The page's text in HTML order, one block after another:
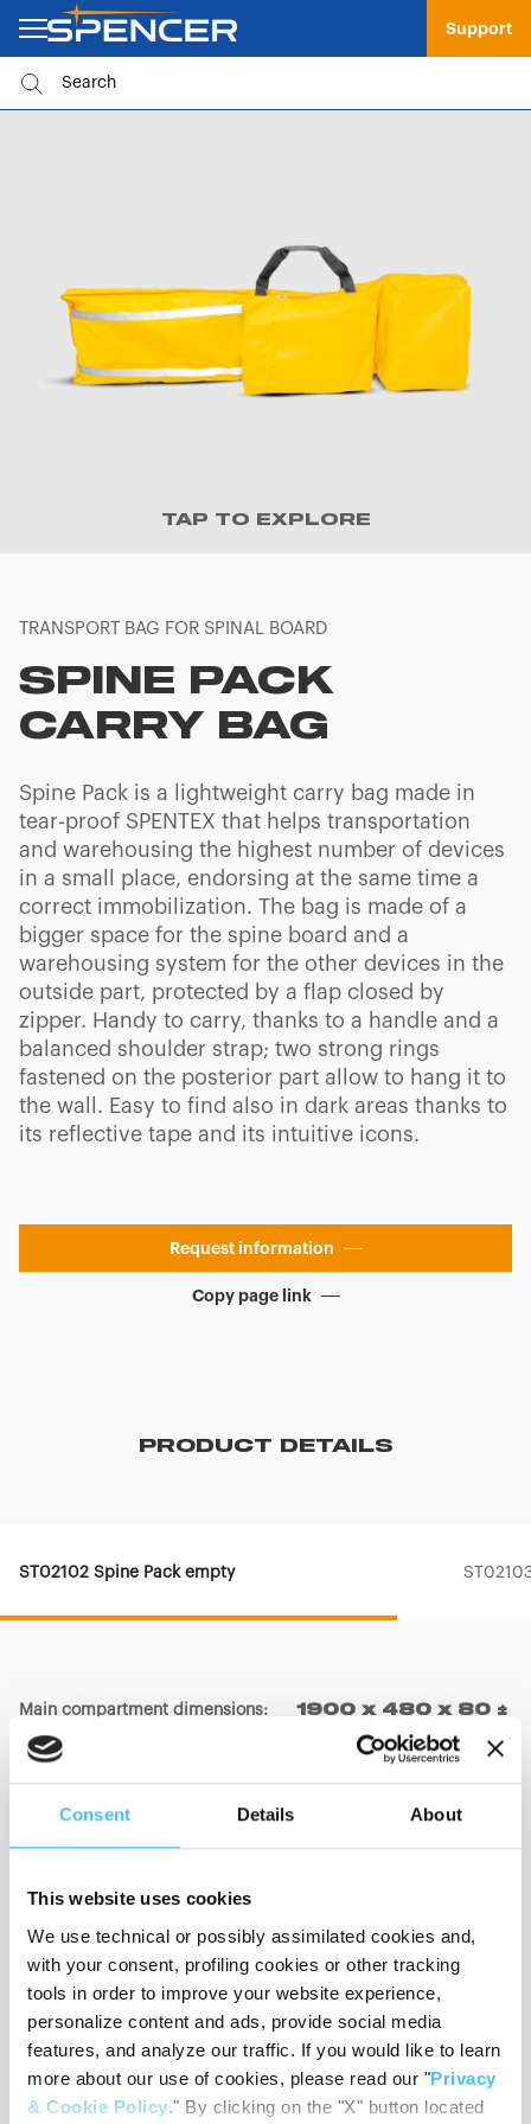
Consent Details About
This website uses cookies
We use technical or possibly assimilated cookies and,
with your consent, profiling cookies or other tracking
tools in order to improve your website experience,
personalize content and ads, provide social media
features, and analyze our traffic. If you would like to learn
more about our use of cookies, please read our "Privacy
& Cookie Policy." By clicking on the "X" button located
Support
TAP TO EXPLORE
TRANSPORT BAG FOR SPINAL BOARD
SPINE PACK
CARRY BAG
Spine Pack is a lightweight carry bag made in
tear-proof SPENTEX that helps transportation
and warehousing the highest number of devices
in a small place, endorsing at the same time a
correct immobilization. The bag is made of a
bigger space for the spine board and a
warehousing system for the other devices in the
outside part, protected by a flap closed by
zipper. Handy to carry, thanks to a handle and a
balanced shoulder strap; two strong rings
fastened on the posterior part allow to hang it to
the wall. Easy to find also in dark areas thanks to
its reflective tape and its intuitive icons.
Request information
Copy page link
PRODUCT DETAILS
ST02102 Spine Pack empty
Main compartment dimensions:
1900 x 480 x 80 ±
20mm
Small pocket dimensions:
350 x 450 x 150 ±
20mm
Materials: PVC, Nylon